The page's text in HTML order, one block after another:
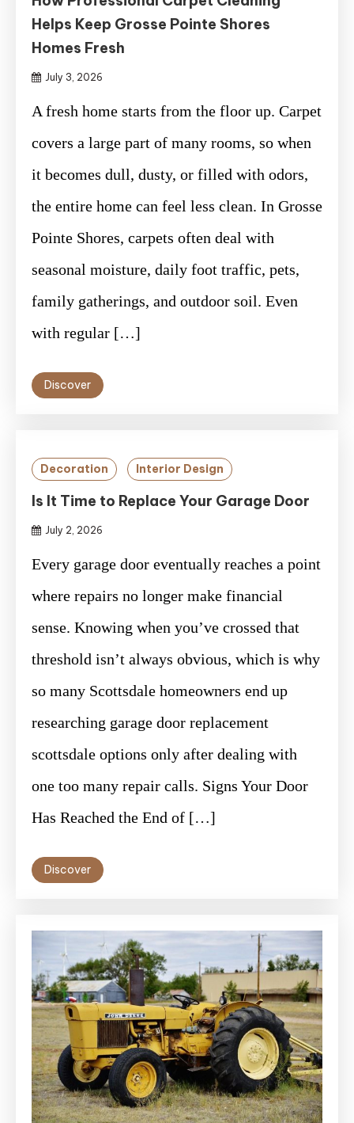
Helps Keep Grosse Pointe Shores
Homes Fresh
July 3, 2026
A fresh home starts from the floor up. Carpet
covers a large part of many rooms, so when
it becomes dull, dusty, or filled with odors,
the entire home can feel less clean. In Grosse
Pointe Shores, carpets often deal with
seasonal moisture, daily foot traffic, pets,
family gatherings, and outdoor soil. Even
with regular […]
Discover
Decoration Interior Design
Is It Time to Replace Your Garage Door
July 2, 2026
Every garage door eventually reaches a point
where repairs no longer make financial
sense. Knowing when you’ve crossed that
threshold isn’t always obvious, which is why
so many Scottsdale homeowners end up
researching garage door replacement
scottsdale options only after dealing with
one too many repair calls. Signs Your Door
Has Reached the End of […]
Discover